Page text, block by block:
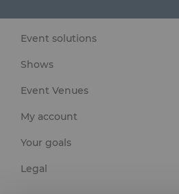
Event solutions
Shows
Event Venues
My account
Your goals
Legal